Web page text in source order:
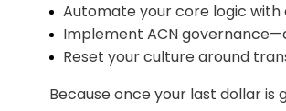
Automate your core logic with
Implement ACN
Reset your culture around
Because once your last dollar is